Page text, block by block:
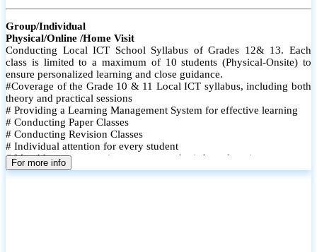
Group/Individual
Physical/Online /Home Visit
Conducting Local ICT School Syllabus of Grades 12& 13. Each
class is limited to a maximum of 10 students (Physical-Onsite) to
ensure personalized learning and close guidance.
#Coverage of the Grade 10 & 11 Local ICT syllabus, including both
theory and practical sessions
# Providing a Learning Management System for effective learning
# Conducting Paper Classes
# Conducting Revision Classes
# Individual attention for every student
# Monthly tests to monitor progress and reinforce learning
# Student performance records are maintained
For more info